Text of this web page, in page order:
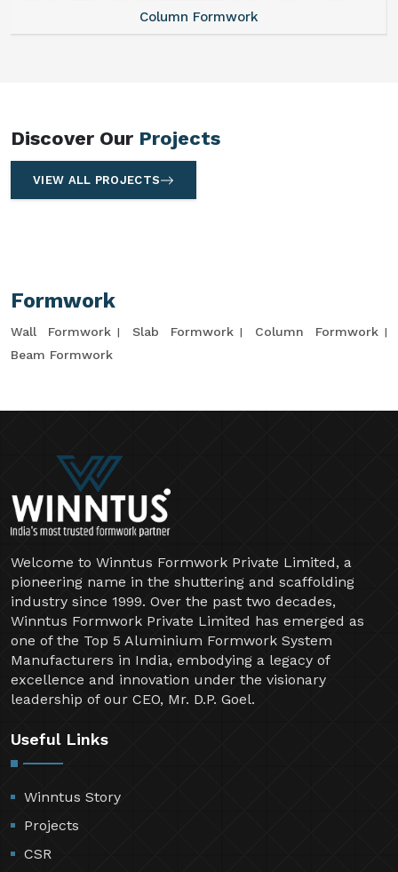
Column Formwork
Discover Our Projects
VIEW ALL PROJECTS
Formwork
Wall Formwork Slab Formwork
Column Formwork
Beam Formwork
Welcome to Winntus Formwork Private Limited, a
pioneering name in the shuttering and scaffolding
industry since 1999. Over the past two decades,
Winntus Formwork Private Limited has emerged as
one of the Top 5 Aluminium Formwork System
Manufacturers in India, embodying a legacy of
excellence and innovation under the visionary
leadership of our CEO, Mr. D.P. Goel.
Useful Links
Winntus Story
Projects
CSR